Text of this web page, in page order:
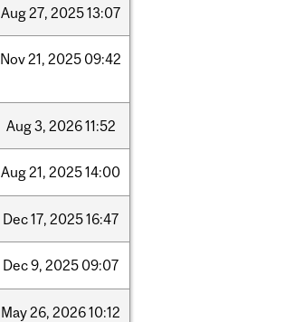
Aug27, 202513:07
Nov21, 2025 09:42
Aug3, 202611:52
Aug21, 202514:00
Dec17, 202516:47
Dec9, 2025 09:07
May26, 202610:12